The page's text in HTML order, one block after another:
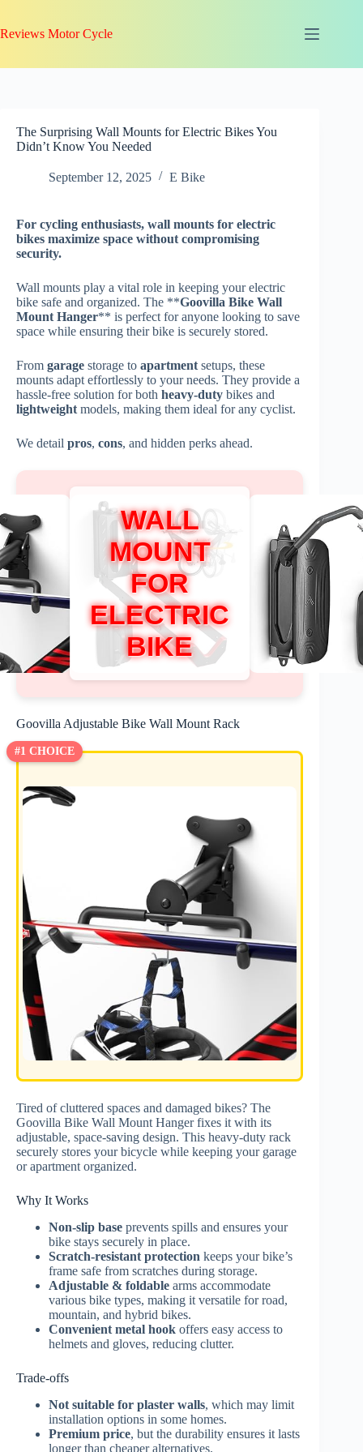
content
Reviews Motor Cycle
The Surprising Wall Mounts for Electric Bikes You
Didn’t Know You Needed
September 12, 2025 E Bike
For cycling enthusiasts, wall mounts for electric
bikes maximize space without compromising
security.
Wall mounts play a vital role in keeping your electric
bike safe and organized. The **Goovilla Bike Wall
Mount Hanger** is perfect for anyone looking to save
space while ensuring their bike is securely stored.
From garage storage to apartment setups, these
mounts adapt effortlessly to your needs. They provide a
hassle-free solution for both heavy-duty bikes and
lightweight models, making them ideal for any cyclist.
We detail pros, cons, and hidden perks ahead.
WALL
MOUNT
FOR
ELECTRIC
BIKE
Goovilla Adjustable Bike Wall Mount Rack
#1 CHOICE
Tired of cluttered spaces and damaged bikes? The
Goovilla Bike Wall Mount Hanger fixes it with its
adjustable, space-saving design. This heavy-duty rack
securely stores your bicycle while keeping your garage
or apartment organized.
Why It Works
Non-slip base prevents spills and ensures your
bike stays securely in place.
Scratch-resistant protection keeps your bike’s
frame safe from scratches during storage.
Adjustable & foldable arms accommodate
various bike types, making it versatile for road,
mountain, and hybrid bikes.
Convenient metal hook offers easy access to
helmets and gloves, reducing clutter.
Trade-offs
Not suitable for plaster walls, which may limit
installation options in some homes.
Premium price, but the durability ensures it lasts
longer than cheaper alternatives.